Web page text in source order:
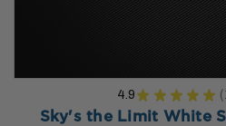
4.9 ★ ★ ★ ★ ★
Sky's the Limit White